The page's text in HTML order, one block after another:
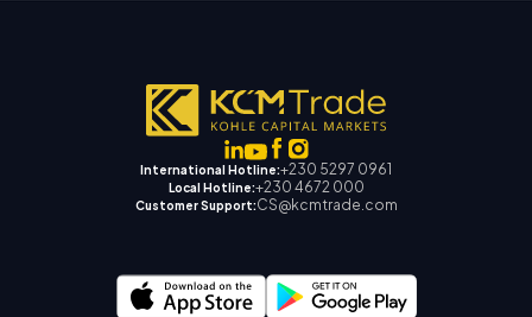
International Hotline:+230 5297 0961
Local Hotline:+230 4672 000
Customer Support:CS@kcmtrade.com